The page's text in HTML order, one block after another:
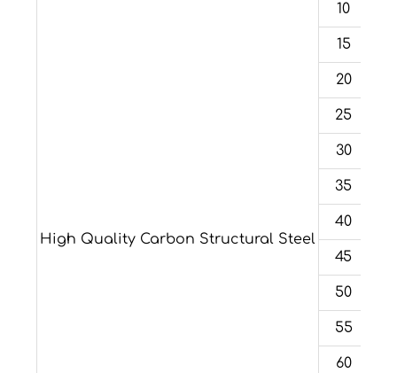
High Quality Carbon Structural Steel
10
15
20
25
30
35
40
45
50
55
60